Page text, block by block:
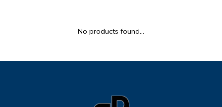
No products found...